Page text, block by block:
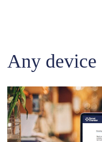
Any device